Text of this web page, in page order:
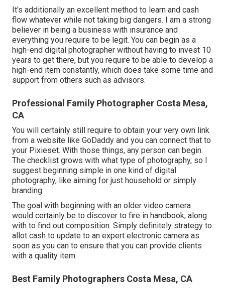
It's additionally an excellent method to learn and cash
flow whatever while not taking big dangers. I am a strong
believer in being a business with insurance and
everything you require to be legit. You can begin as a
high-end digital photographer without having to invest 10
years to get there, but you require to be able to develop a
high-end item constantly, which does take some time and
support from others such as advisors.
Professional Family Photographer Costa Mesa,
CA
You will certainly still require to obtain your very own link
from a website like GoDaddy and you can connect that to
your Pixieset. With those things, any person can begin.
The checklist grows with what type of photography, so I
suggest beginning simple in one kind of digital
photography, like aiming for just household or simply
branding.
The goal with beginning with an older video camera
would certainly be to discover to fire in handbook, along
with to find out composition. Simply definitely strategy to
allot cash to update to an expert electronic camera as
soon as you can to ensure that you can provide clients
with a quality item.
Best Family Photographers Costa Mesa, CA